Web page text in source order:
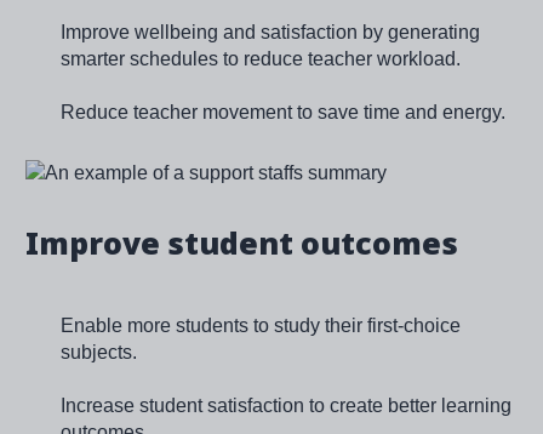
Improve wellbeing and satisfaction by generating
smarter schedules to reduce teacher workload.
Reduce teacher movement to save time and energy.
Image
Improve student outcomes
Enable more students to study their first-choice
subjects.
Increase student satisfaction to create better learning